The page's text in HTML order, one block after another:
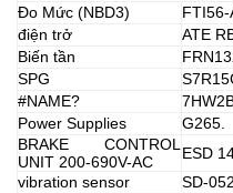
Đo Mức (NBD3)
FTI56-
điện trở
ATE
Biến tần
SPG
#NAME?
Power Supplies
G265.
BRAKE CONTROL
UNIT 200-690V-AC
ESD
vibration sensor
SD-